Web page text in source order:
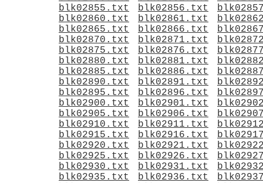
blk02855.txt
blk02856.txt
blk02860.txt
blk02861.txt
blk02865.txt
blk02866.txt
blk02870.txt
blk02871.txt
blk02875.txt
blk02876.txt
blk02880.txt
blk02881.txt
blk02885.txt
blk02886.txt
blk02890.txt
blk02891.txt
blk02895.txt
blk02896.txt
blk02900.txt
blk02901.txt
blk02905.txt
blk02906.txt
blk02910.txt
blk02911.txt
blk02915.txt
blk02916.txt
blk02920.txt
blk02921.txt
blk02925.txt
blk02926.txt
blk02930.txt
blk02931.txt
blk02935.txt
blk02936.txt